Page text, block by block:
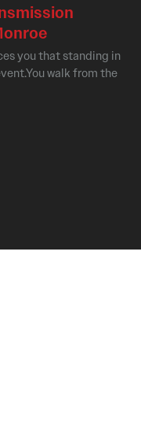
you that standing in
walk from the